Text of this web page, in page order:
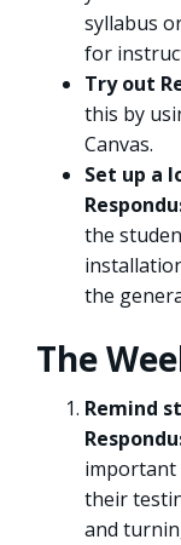
syllabus
for
Try out
this by
Canvas.
Set up a
the
the
The
Remind
important
their
and